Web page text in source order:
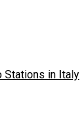
Stations in Italy